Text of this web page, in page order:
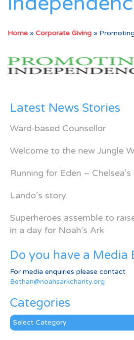
Home » Corporate Giving »
Latest News Stories
Ward-based Counsellor
Welcome to the new Jungle
Running for Eden –
Lando’s story
Superheroes assemble to
in a day for Noah’s Ark
Do you have a Media
For media enquiries please contact
Bethan@noahsarkcharity.org
Categories
Categories